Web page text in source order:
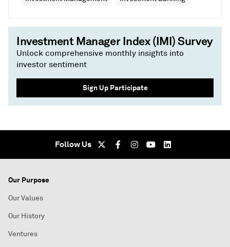
Investment Manager Index (IMI) Survey
Unlock comprehensive monthly insights into
investor sentiment
Sign Up Participate
Follow Us
Our Purpose
Our Values
Our History
Ventures